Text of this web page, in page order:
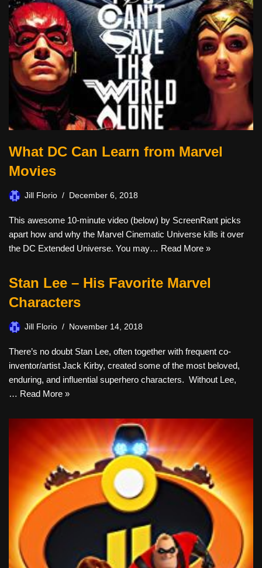
What DC Can Learn from Marvel
Movies
Jill Florio December 6, 2018
This awesome 10-minute video (below) by ScreenRant picks
apart how and why the Marvel Cinematic Universe kills it over
the DC Extended Universe. You may… Read More »
Stan Lee – His Favorite Marvel
Characters
Jill Florio November 14, 2018
There’s no doubt Stan Lee, often together with frequent co-
inventor/artist Jack Kirby, created some of the most beloved,
enduring, and influential superhero characters. Without Lee,
… Read More »